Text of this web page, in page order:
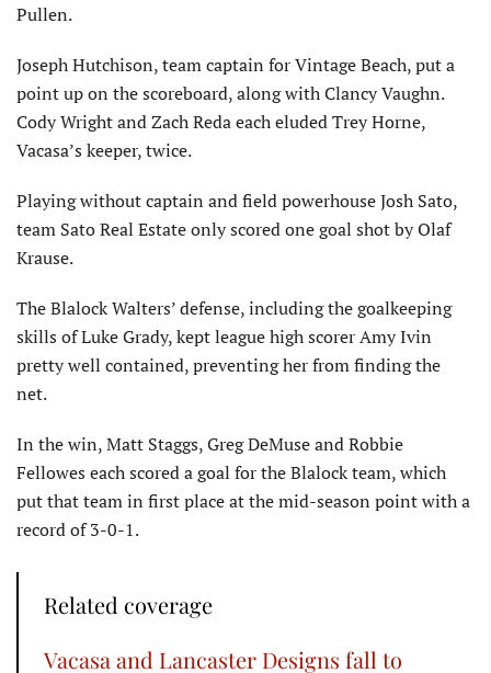
Pullen.
Joseph Hutchison, team captain for Vintage Beach, put a
point up on the scoreboard, along with Clancy Vaughn.
Cody Wright and Zach Reda each eluded Trey Horne,
Vacasa’s keeper, twice.
Playing without captain and field powerhouse Josh Sato,
team Sato Real Estate only scored one goal shot by Olaf
Krause.
The Blalock Walters’ defense, including the goalkeeping
skills of Luke Grady, kept league high scorer Amy Ivin
pretty well contained, preventing her from finding the
net.
In the win, Matt Staggs, Greg DeMuse and Robbie
Fellowes each scored a goal for the Blalock team, which
put that team in first place at the mid-season point with a
record of 3-0-1.
Related coverage
Vacasa and Lancaster Designs fall to